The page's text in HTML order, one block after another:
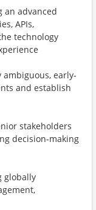
an advanced
APIs,
technology
early-
and establish
stakeholders
decision-making
globally